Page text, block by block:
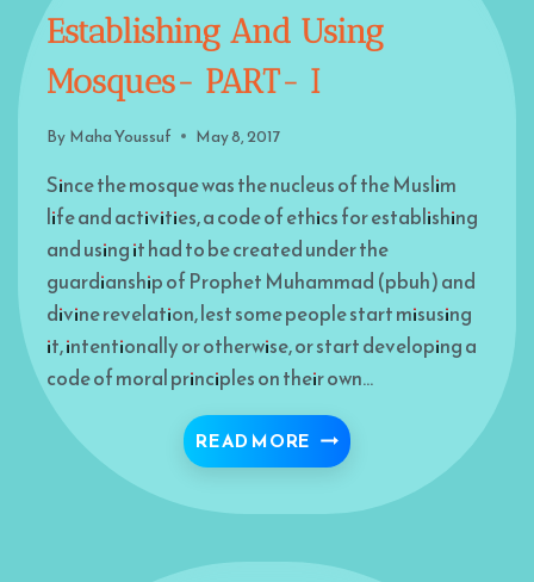
Establishing And Using
Mosques- PART- I
By Maha Youssuf May 8, 2017
Since the mosque was the nucleus of the Muslim
life and activities, a code of ethics for establishing
and using it had to be created under the
guardianship of Prophet Muhammad (pbuh) and
divine revelation, lest some people start misusing
it, intentionally or otherwise, or start developing a
code of moral principles on their own…
READ MORE CODE OF CONDUCT